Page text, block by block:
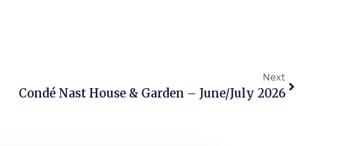
Next
Condé Nast House & Garden – June/July 2026